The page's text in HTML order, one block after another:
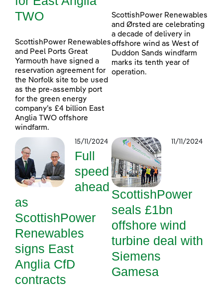
TWO
ScottishPower Renewables
and Peel Ports Great
Yarmouth have signed a
reservation agreement for
the Norfolk site to be used
as the pre-assembly port
for the green energy
company’s £4 billion East
Anglia TWO offshore
windfarm.
ScottishPower Renewables
and Ørsted are celebrating
a decade of delivery in
offshore wind as West of
Duddon Sands windfarm
marks its tenth year of
operation.
15/11/2024
Full
speed
ahead
as
ScottishPower
Renewables
signs East
Anglia CfD
contracts
11/11/2024
ScottishPower
seals £1bn
offshore wind
turbine deal with
Siemens
Gamesa